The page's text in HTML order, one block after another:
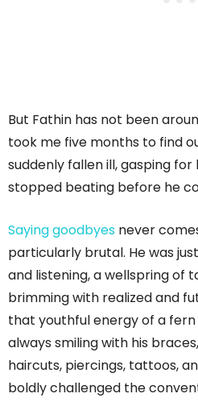
But Fathin has not been
took me five months to find
suddenly fallen ill, gasping
stopped beating before he
Saying goodbyes never
particularly brutal. He was
and listening, a wellspring of
brimming with realized and
that youthful energy of a fern
always smiling with his
haircuts, piercings, tattoos,
boldly challenged the